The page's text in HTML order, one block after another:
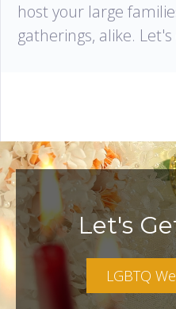
host your large
gatherings, alike.
Let's
LGBTQ